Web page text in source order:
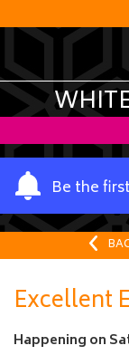
Be the
Y
o
u
a
m
e
Excellent
Happening on